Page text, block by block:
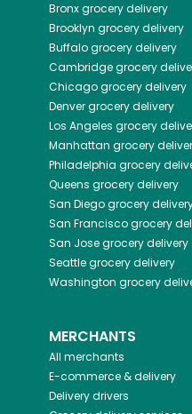
Bronxgrocery delivery
Brooklyn grocery delivery
Buffalogrocery delivery
Cambridgegrocery
Chicagogrocery delivery
Denvergrocery delivery
Los Angeles grocery
Manhattan grocery
Philadelphia grocery
Queens grocery delivery
San Diegogrocery
San Franciscogrocery
San Josegrocery delivery
Seattlegrocery delivery
Washington grocery
MERCHANTS
All merchants
E-commerce & delivery
Delivery drivers